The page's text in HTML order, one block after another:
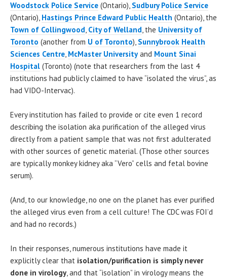
Woodstock Police Service (Ontario), Sudbury Police Service
(Ontario), Hastings Prince Edward Public Health (Ontario), the
Town of Collingwood, City of Welland, the University of
Toronto (another from U of Toronto), Sunnybrook Health
Sciences Centre, McMaster Universityand Mount Sinai
Hospital (Toronto) (note that researchers from the last 4
institutions had publicly claimed to have “isolated the virus”, as
had VIDO-Intervac).
Every institution has failed to provide or cite even 1 record
describing the isolation aka purification of the alleged virus
directly from a patient sample that was not first adulterated
with other sources of genetic material. (Those other sources
are typically monkey kidney aka “Vero” cells and fetal bovine
serum).
(And, to our knowledge, no one on the planet has ever purified
the alleged virus even from a cell culture! The CDC was FOI’d
and had no records.)
In their responses, numerous institutions have made it
explicitly clear that isolation/purification is simply never
done in virology, and that “isolation” in virology means the